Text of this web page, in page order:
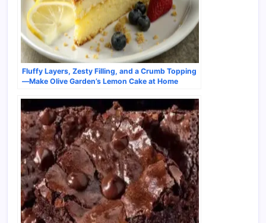
Fluffy Layers, Zesty Filling, and a Crumb Topping
—Make Olive Garden’s Lemon Cake at Home